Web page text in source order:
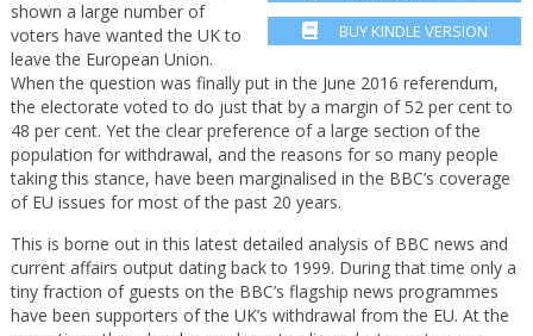
BUY KINDLE VERSION
shown a large number of
voters have wanted the UK to
leave the European Union.
When the question was finally put in the June 2016 referendum,
the electorate voted to do just that by a margin of 52 per cent to
48 per cent. Yet the clear preference of a large section of the
population for withdrawal, and the reasons for so many people
taking this stance, have been marginalised in the BBC’s coverage
of EU issues for most of the past 20 years.
This is borne out in this latest detailed analysis of BBC news and
current affairs output dating back to 1999. During that time only a
tiny fraction of guests on the BBC’s flagship news programmes
have been supporters of the UK’s withdrawal from the EU. At the